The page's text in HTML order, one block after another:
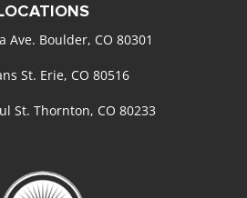
Ave. Boulder, CO 80301
St. Erie, CO 80516
St. Thornton, CO 80233